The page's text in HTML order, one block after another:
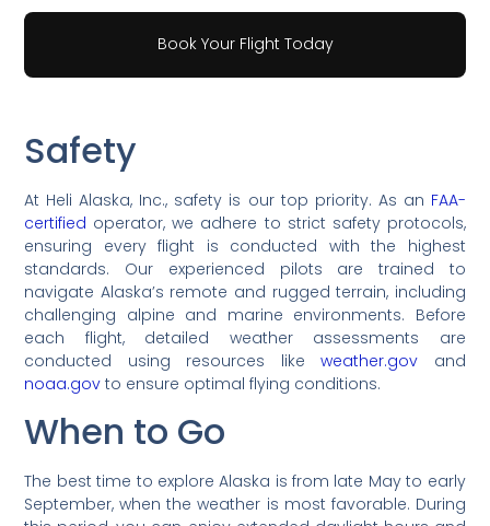
Book Your Flight Today
Safety
At Heli Alaska, Inc., safety is our top priority. As an FAA-
certified operator, we adhere to strict safety protocols,
ensuring every flight is conducted with the highest
standards. Our experienced pilots are trained to
navigate Alaska’s remote and rugged terrain, including
challenging alpine and marine environments. Before
each flight, detailed weather assessments are
conducted using resources likeweather.gov and
noaa.gov to ensure optimal flying conditions.
When to Go
The best time to explore Alaska is from late May to early
September, when the weather is most favorable. During